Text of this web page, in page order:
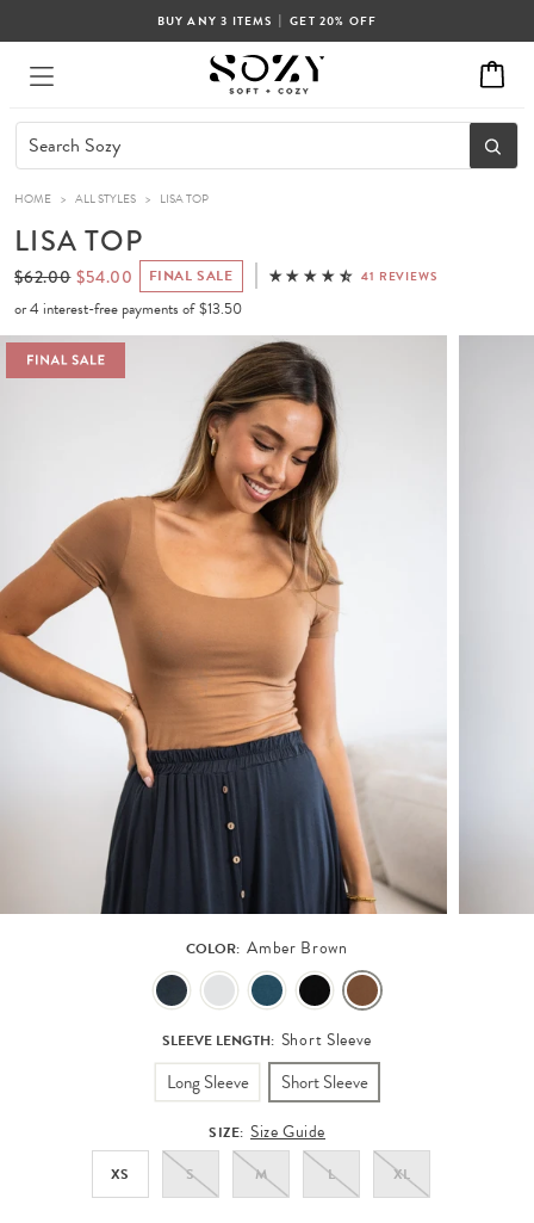
BUY ANY 3 ITEMS | GET 20% OFF
HOME > ALL STYLES > LISA TOP
LISA TOP
$62.00 $54.00 FINAL SALE 41 REVIEWS
or 4 interest-free payments of $13.50
COLOR: Amber Brown
SLEEVE LENGTH: Short Sleeve
Long Sleeve Short Sleeve
SIZE: Size Guide
XS S M L XL